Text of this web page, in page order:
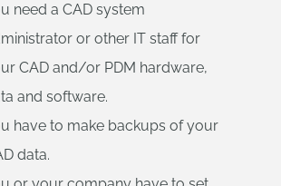
need a CAD system
or other IT staff for
CAD and/or PDM hardware,
and software.
have to make backups of your
data.